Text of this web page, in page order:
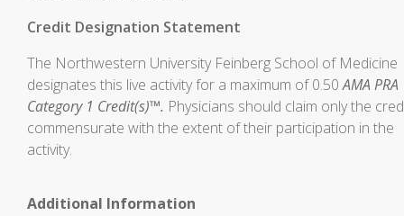
Credit Designation Statement
The Northwestern University Feinberg School of Medicine
designates this live activity for a maximum of 0.50AMA PRA
Category 1 Credit(s)™. Physicians should claim only the
commensurate with the extent of their participation in the
activity.
Additional Information